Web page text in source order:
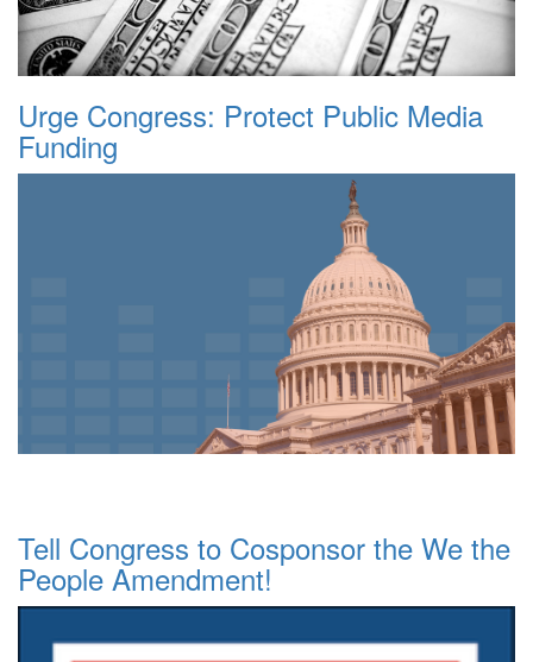
Urge Congress: Protect Public Media
Funding
Tell Congress to Cosponsor the We the
People Amendment!